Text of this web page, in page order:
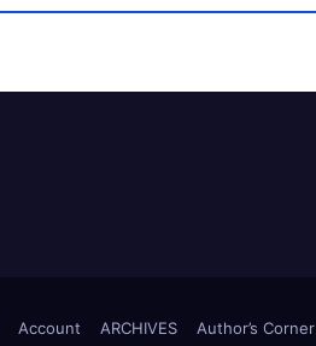
Account ARCHIVES Author’s Corner